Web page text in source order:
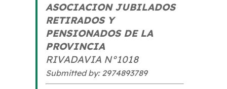
ASOCIACION JUBILADOS
RETIRADOS Y
PENSIONADOS DE LA
PROVINCIA
RIVADAVIA N°1018
Submitted by: 2974893789